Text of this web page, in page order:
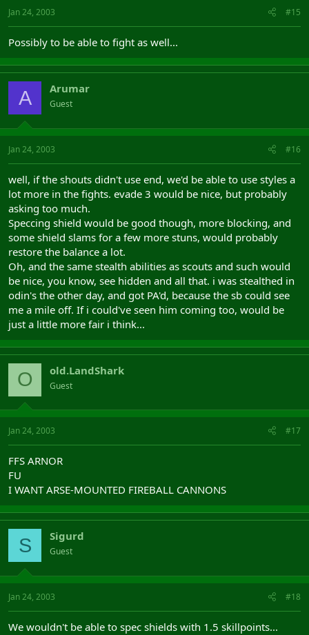
Jan 24, 2003 #15
Possibly to be able to fight as well...
A Arumar
Guest
Jan 24, 2003 #16
well, if the shouts didn't use end, we'd be able to use styles a
lot more in the fights. evade 3 would be nice, but probably
asking too much.
Speccing shield would be good though, more blocking, and
some shield slams for a few more stuns, would probably
restore the balance a lot.
Oh, and the same stealth abilities as scouts and such would
be nice, you know, see hidden and all that. i was stealthed in
odin's the other day, and got PA'd, because the sb could see
me a mile off. If i could've seen him coming too, would be
just a little more fair i think...
O old.LandShark
Guest
Jan 24, 2003 #17
FFS ARNOR
FU
I WANT ARSE-MOUNTED FIREBALL CANNONS
S Sigurd
Guest
Jan 24, 2003 #18
We wouldn't be able to spec shields with 1.5 skillpoints...